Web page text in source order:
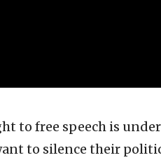
to free speech is
to silence their